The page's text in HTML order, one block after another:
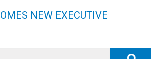
NEW EXECUTIVE